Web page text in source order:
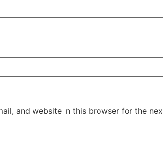
and website in this browser for the